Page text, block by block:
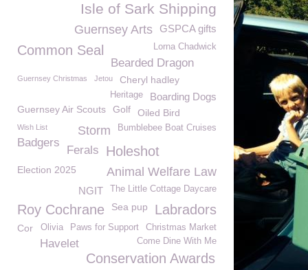
Isle of Sark Shipping
GSPCA gifts
Guernsey Arts
Common Seal Lorna Chadwick
Bearded Dragon
Guernsey Christmas Jetou Cheryl hadley
Boarding Dogs
Heritage
Guernsey Air Scouts Golf Oiled Bird
Wish List Bumblebee Boat Cruises
Storm
Badgers
Ferals Holeshot
Election 2025 Animal Welfare Law
The Little Cottage Daycare
NGIT
Roy Cochrane Sea pup Labradors
Cor Christmas Market
Paws for Support
Olivia
Come Dine With Me
Havelet
Conservation Awards